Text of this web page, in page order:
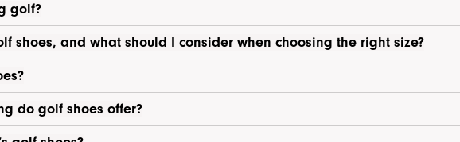
golf?
shoes, and what should I consider when choosing the right size?
do golf shoes offer?